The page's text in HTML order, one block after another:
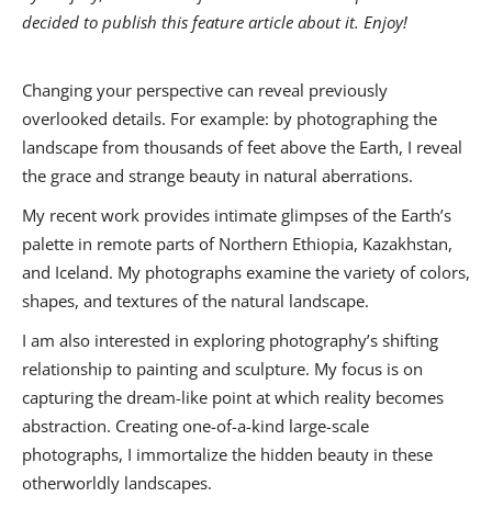
decided to publish this feature article about it. Enjoy!
Changing your perspective can reveal previously
overlooked details. For example: by photographing the
landscape from thousands of feet above the Earth, I reveal
the grace and strange beauty in natural aberrations.
My recent work provides intimate glimpses of the Earth’s
palette in remote parts of Northern Ethiopia, Kazakhstan,
and Iceland. My photographs examine the variety of colors,
shapes, and textures of the natural landscape.
I am also interested in exploring photography’s shifting
relationship to painting and sculpture. My focus is on
capturing the dream-like point at which reality becomes
abstraction. Creating one-of-a-kind large-scale
photographs, I immortalize the hidden beauty in these
otherworldly landscapes.